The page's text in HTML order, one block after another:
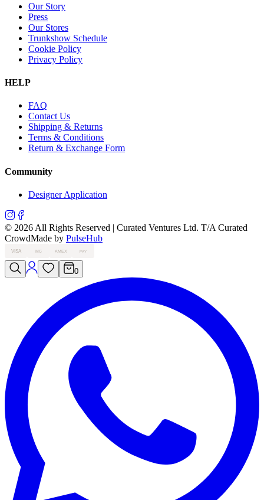
Our Story
Press
Our Stores
Trunkshow Schedule
Cookie Policy
Privacy Policy
HELP
FAQ
Contact Us
Shipping & Returns
Terms & Conditions
Return & Exchange Form
Community
Designer Application
© 2026 All Rights Reserved | Curated Ventures Ltd. T/A Curated
CrowdMade by PulseHub
VISA MC AMEX PAY
0